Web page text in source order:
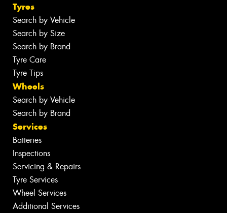
Tyres
Search by Vehicle
Search by Size
Search by Brand
Tyre Care
Tyre Tips
Wheels
Search by Vehicle
Search by Brand
Services
Batteries
Inspections
Servicing & Repairs
Tyre Services
Wheel Services
Additional Services